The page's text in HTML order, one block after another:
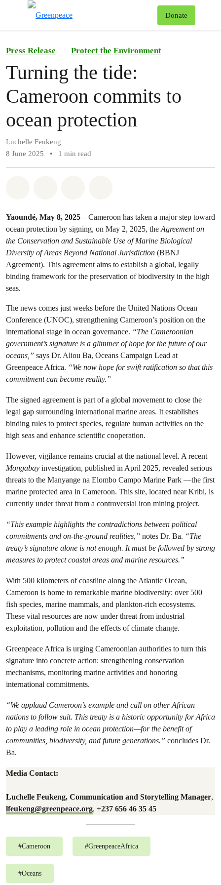
Donate
Press Release Protect the Environment
Turning the tide:
Cameroon commits to
ocean protection
Luchelle Feukeng
8 June 2025
• 1 min read
Yaoundé, May 8, 2025 – Cameroon has taken a major step toward
ocean protection by signing, on May 2, 2025, theAgreement on
the Conservation and Sustainable Use of Marine Biological
Diversity of Areas Beyond National Jurisdiction (BBNJ
Agreement). This agreement aims to establish a global, legally
binding framework for the preservation of biodiversity in the high
seas.
The news comes just weeks before the United Nations Ocean
Conference (UNOC), strengthening Cameroon’s position on the
international stage in ocean governance. “The Cameroonian
government’s signature is a glimmer of hope for the future of our
oceans,” says Dr. Aliou Ba, Oceans Campaign Lead at
Greenpeace Africa. “We now hope for swift ratification so that this
commitment can become reality.”
The signed agreement is part of a global movement to close the
legal gap surrounding international marine areas. It establishes
binding rules to protect species, regulate human activities on the
high seas and enhance scientific cooperation.
However, vigilance remains crucial at the national level. A recent
Mongabay investigation, published in April 2025, revealed serious
threats to the Manyange na Elombo Campo Marine Park —the first
marine protected area in Cameroon. This site, located near Kribi, is
currently under threat from a controversial iron mining project.
“This example highlights the contradictions between political
commitments and on-the-ground realities,” notes Dr. Ba. “The
treaty’s signature alone is not enough. It must be followed by strong
measures to protect coastal areas and marine resources.”
With 500 kilometers of coastline along the Atlantic Ocean,
Cameroon is home to remarkable marine biodiversity: over 500
fish species, marine mammals, and plankton-rich ecosystems.
These vital resources are now under threat from industrial
exploitation, pollution and the effects of climate change.
Greenpeace Africa is urging Cameroonian authorities to turn this
signature into concrete action: strengthening conservation
mechanisms, monitoring marine activities and honoring
international commitments.
“We applaud Cameroon’s example and call on other African
nations to follow suit. This treaty is a historic opportunity for Africa
to play a leading role in ocean protection—for the benefit of
communities, biodiversity, and future generations.” concludes Dr.
Ba.
Media Contact:
Luchelle Feukeng, Communication and Storytelling Manager,
lfeukeng@greenpeace.org, +237 656 46 35 45
#Cameroon #GreenpeaceAfrica
#Oceans